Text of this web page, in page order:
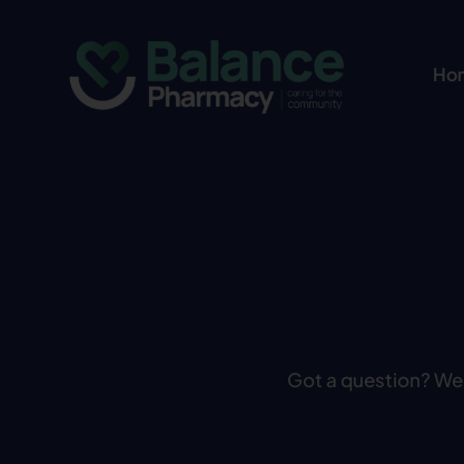
content
Got a question?